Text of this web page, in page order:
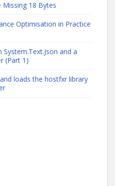
18 Bytes
Optimisation in Practice
and a
(Part 1)
loads the hostfxr library